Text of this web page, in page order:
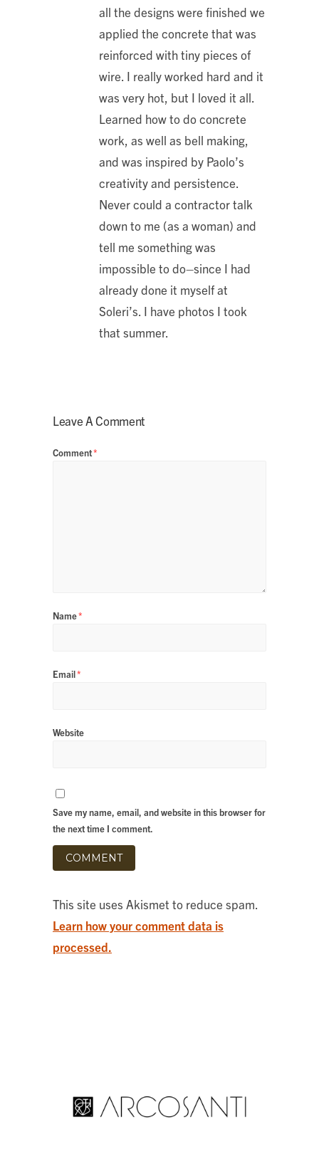
all the designs were finished we
applied the concrete that was
reinforced with tiny pieces of
wire. I really worked hard and it
was very hot, but I loved it all.
Learned how to do concrete
work, as well as bell making,
and was inspired by Paolo’s
creativity and persistence.
Never could a contractor talk
down to me (as a woman) and
tell me something was
impossible to do–since I had
already done it myself at
Soleri’s. I have photos I took
that summer.
Leave A Comment
Comment*
Name*
Email*
Website
Save my name, email, and website in this browser for
the next time I comment.
This site uses Akismet to reduce spam.
Learn how your comment data is
processed.